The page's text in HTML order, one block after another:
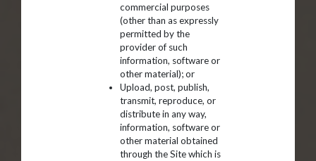
commercial purposes
(other than as expressly
permitted by the
provider of such
information, software or
other material); or
Upload, post, publish,
transmit, reproduce, or
distribute in any way,
information, software or
other material obtained
through the Site which is